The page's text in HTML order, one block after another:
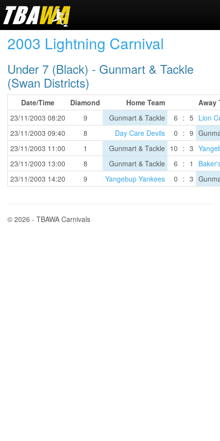
2003 Lightning Carnival
Under 7 (Black) - Gunmart & Tackle
(Swan Districts)
Date/Time Diamond Home Team
Away
23/11/2003 08:20
9 Gunmart & Tackle 6 : 5 Lion
23/11/2003 09:40
8 Day Care Devils 0 : 9
23/11/2003 11:00
1 Gunmart & Tackle 10 : 3
23/11/2003 13:00
8 Gunmart & Tackle 6 : 1
23/11/2003 14:20
9 Yangebup Yankees 0 : 3
© 2026 - TBAWA Carnivals